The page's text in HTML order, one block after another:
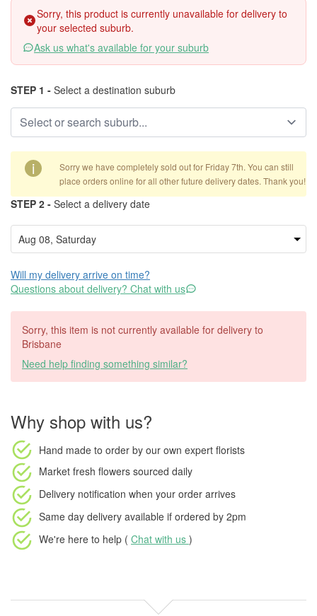
Sorry, this product is currently unavailable for delivery to
your selected suburb.
Ask us what's available for your suburb
STEP 1 - Select a destination suburb
i
Sorry we have completely sold out for Friday 7th. You can still
place orders online for all other future delivery dates. Thank you!
STEP 2 - Select a delivery date
Will my delivery arrive on time?
Questions about delivery? Chat with us
Sorry, this item is not currently available for delivery to
Brisbane
Need help finding something similar?
Why shop with us?
Hand made to order by our own expert florists
Market fresh flowers sourced daily
Delivery notification when your order arrives
Same day delivery available if ordered by 2pm
We're here to help ( Chat with us )